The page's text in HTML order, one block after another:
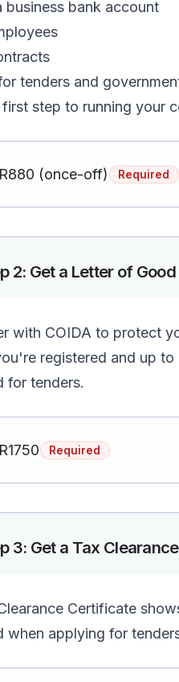
business bank account
tenders and
first step to running your
R880 (once-off) Required
2: Get a Letter of
with COIDA to protect
registered and up
for tenders.
R1750 Required
3: Get a Tax
Certificate
when applying for